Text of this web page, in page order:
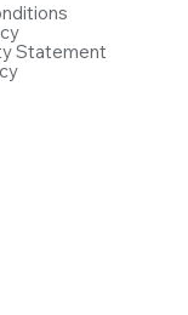
Statement